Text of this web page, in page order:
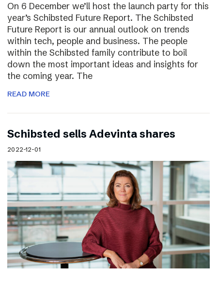
On 6 December we’ll host the launch party for this
year’s Schibsted Future Report. The Schibsted
Future Report is our annual outlook on trends
within tech, people and business. The people
within the Schibsted family contribute to boil
down the most important ideas and insights for
the coming year. The
READ MORE
Schibsted sells Adevinta shares
2022-12-01